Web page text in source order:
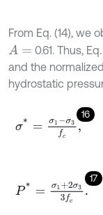
From Eq. (14), we
A= 0.61. Thus,
and the
hydrostatic
16
σ* σ1 σ3fc,
17
P*= σ1+ 2σ33fc